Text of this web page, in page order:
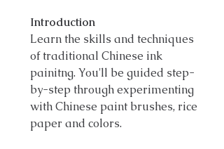
Introduction
Learn the skills and techniques
of traditional Chinese ink
painitng. You'll be guided step-
by-step through experimenting
with Chinese paint brushes, rice
paper and colors.